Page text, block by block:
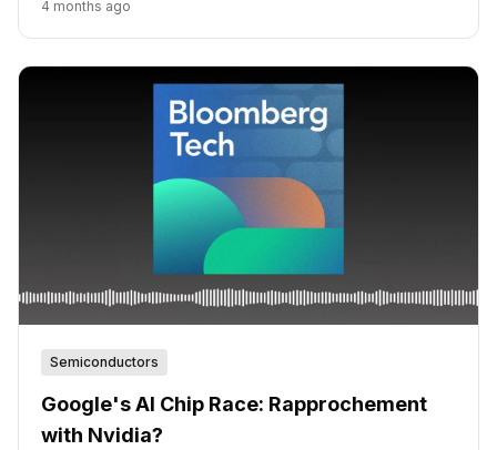
4 months ago
Semiconductors
Google's AI Chip Race: Rapprochement
with Nvidia?